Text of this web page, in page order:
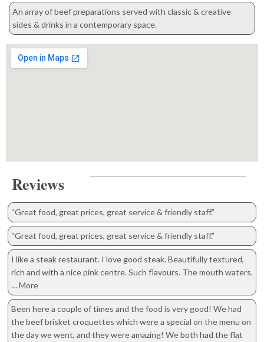
An array of beef preparations served with classic & creative
sides & drinks in a contemporary space.
Reviews
“Great food, great prices, great service & friendly staff.”
“Great food, great prices, great service & friendly staff.”
I like a steak restaurant. I love good steak. Beautifully textured,
rich and with a nice pink centre. Such flavours. The mouth waters.
… More
Been here a couple of times and the food is very good! We had
the beef brisket croquettes which were a special on the menu on
the day we went, and they were amazing! We both had the flat